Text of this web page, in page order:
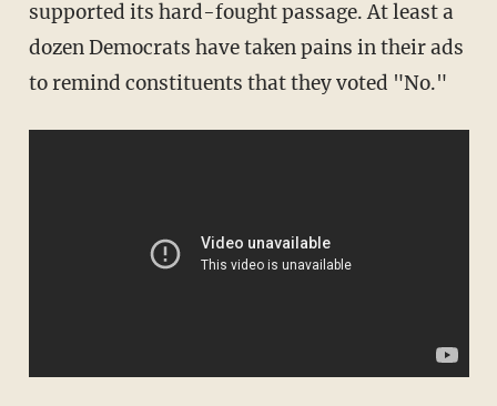
supported its hard-fought passage. At least a
dozen Democrats have taken pains in their ads
to remind constituents that they voted "No."